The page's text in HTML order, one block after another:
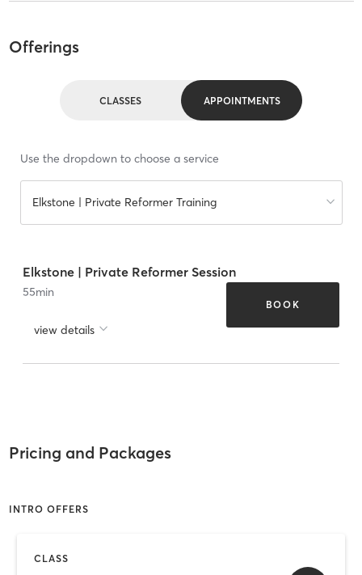
Offerings
CLASSES APPOINTMENTS
Use the dropdown to choose a service
Elkstone | Private Reformer Training
Elkstone | Private Reformer Session
55min
view details
BOOK
Pricing and Packages
INTRO OFFERS
CLASS